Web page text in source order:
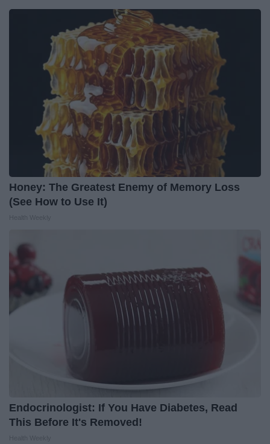
Honey: The Greatest Enemy of Memory Loss
(See How to Use It)
Endocrinologist: If You Have Diabetes, Read
This Before It's Removed!